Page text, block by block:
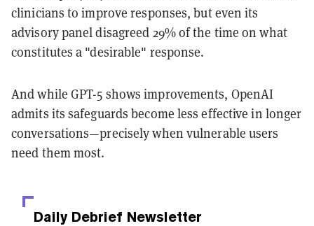
clinicians to improve responses, but even its
advisory panel disagreed 29% of the time on what
constitutes a "desirable" response.
And while GPT-5 shows improvements, OpenAI
admits its safeguards become less effective in longer
conversations—precisely when vulnerable users
need them most.
Daily Debrief Newsletter